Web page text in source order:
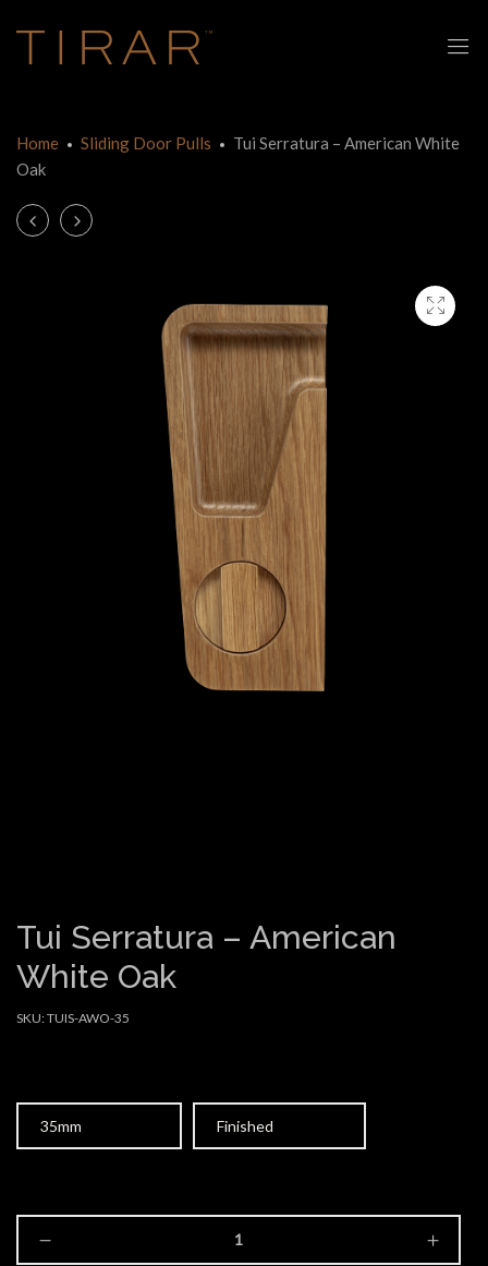
Home Sliding Door Pulls
Tui Serratura – American White
Oak
Product
Tui Tui
Tasmanian
Tui Serratura – American
White Oak
SKU:TUIS-AWO-35